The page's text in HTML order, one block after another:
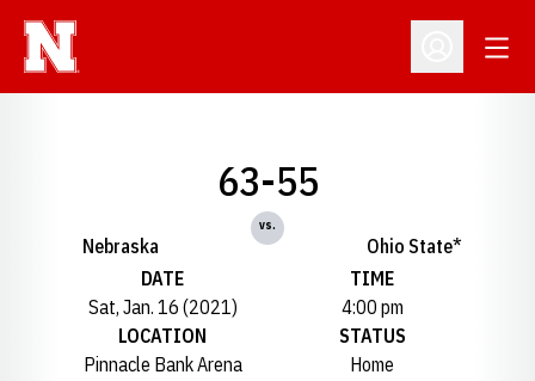
Open
Nebraska
63-55
vs.
Ohio State*
DATE
Sat, Jan. 16 (2021)
TIME
4:00 pm
LOCATION
Pinnacle Bank Arena
STATUS
Home